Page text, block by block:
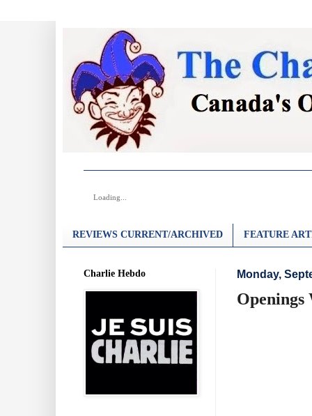
Loading...
REVIEWS CURRENT/ARCHIVED FEATURE
Monday,
Openings
Charlie Hebdo